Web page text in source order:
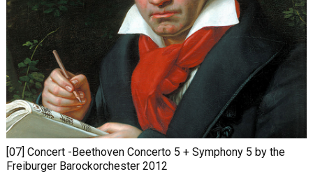
[07] Concert -Beethoven Concerto 5 + Symphony 5 by the
Freiburger Barockorchester 2012